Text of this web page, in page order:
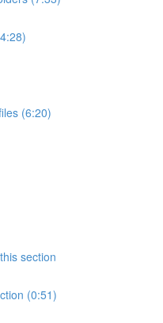
(6:20)
section
(0:51)